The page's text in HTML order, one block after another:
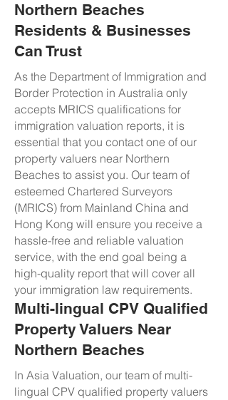
Northern Beaches
Residents & Businesses
Can Trust
As the Department of Immigration and
Border Protection in Australia only
accepts MRICS qualifications for
immigration valuation reports, it is
essential that you contact one of our
property valuers near Northern
Beaches to assist you. Our team of
esteemed Chartered Surveyors
(MRICS) from Mainland China and
Hong Kong will ensure you receive a
hassle-free and reliable valuation
service, with the end goal being a
high-quality report that will cover all
your immigration law requirements.
Multi-lingual CPV Qualified
Property Valuers Near
Northern Beaches
In Asia Valuation, our team of multi-
lingual CPV qualified property valuers